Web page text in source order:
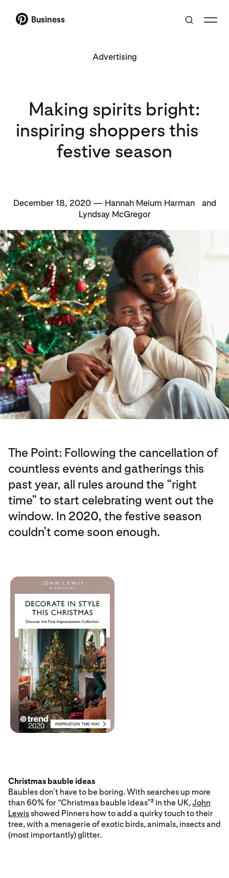
Business
Advertising
Making spirits bright:
inspiring shoppers this
festive season
December 18, 2020 — Hannah Meium Harman and
Lyndsay McGregor
The Point: Following the cancellation of
countless events and gatherings this
past year, all rules around the “right
time” to start celebrating went out the
window. In 2020, the festive season
couldn’t come soon enough.
Christmas bauble ideas
Baubles don’t have to be boring. With searches up more
than 60% for “Christmas bauble ideas”2 in the UK,John
Lewisshowed Pinners how to add a quirky touch to their
tree, with a menagerie of exotic birds, animals, insects and
(most importantly) glitter.